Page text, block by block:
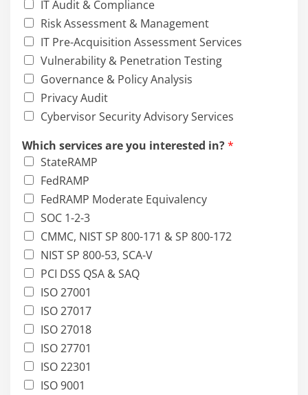
IT Audit & Compliance
Risk Assessment & Management
IT Pre-Acquisition Assessment Services
Vulnerability & Penetration Testing
Governance & Policy Analysis
Privacy Audit
Cybervisor Security Advisory Services
Which services are you interested in?*
StateRAMP
FedRAMP
FedRAMP Moderate Equivalency
SOC 1-2-3
CMMC, NIST SP 800-171 & SP 800-172
NIST SP 800-53, SCA-V
PCI DSS QSA & SAQ
ISO 27001
ISO 27017
ISO 27018
ISO 27701
ISO 22301
ISO 9001